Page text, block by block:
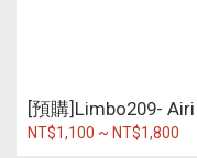
[預購]Limbo209-
NT$1,100 ~ NT$1,800